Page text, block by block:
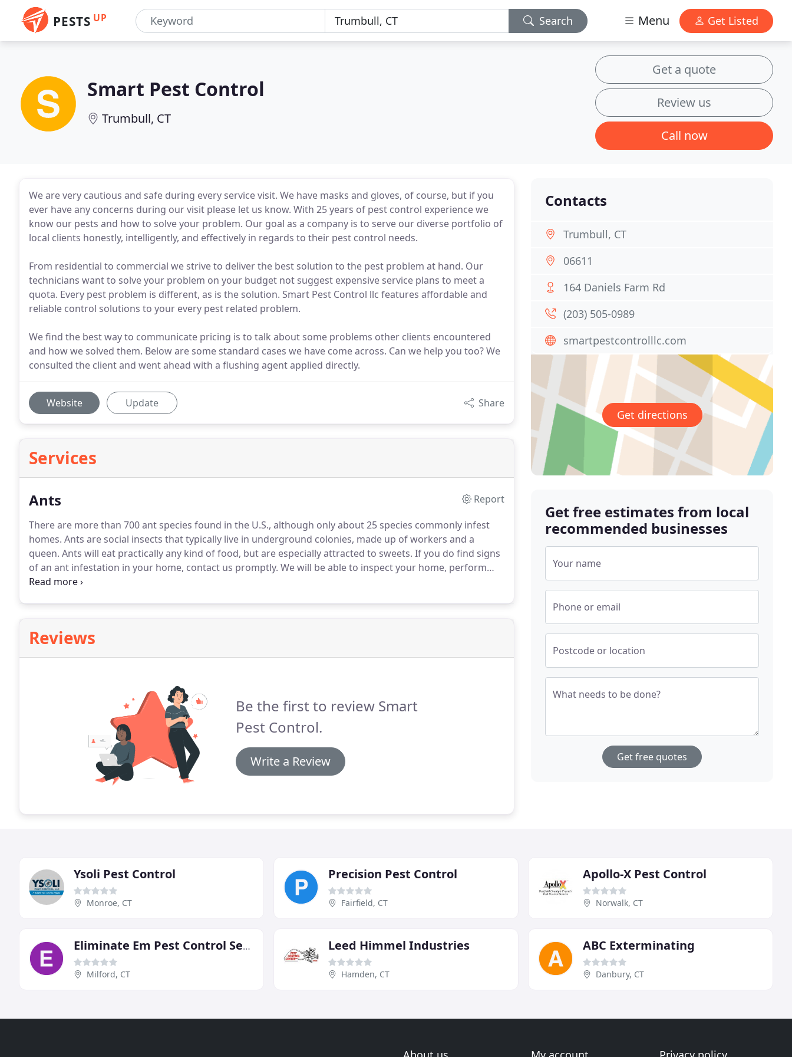
PESTS UP Search Menu Get Listed
Smart Pest Control
Trumbull, CT
Get a quote
Review us
Call now
We are very cautious and safe during every service visit. We have masks and gloves, of course, but if you
ever have any concerns during our visit please let us know. With 25 years of pest control experience we
know our pests and how to solve your problem. Our goal as a company is to serve our diverse portfolio of
local clients honestly, intelligently, and effectively in regards to their pest control needs.
From residential to commercial we strive to deliver the best solution to the pest problem at hand. Our
technicians want to solve your problem on your budget not suggest expensive service plans to meet a
quota. Every pest problem is different, as is the solution. Smart Pest Control llc features affordable and
reliable control solutions to your every pest related problem.
We find the best way to communicate pricing is to talk about some problems other clients encountered
and how we solved them. Below are some standard cases we have come across. Can we help you too? We
consulted the client and went ahead with a flushing agent applied directly.
Website Update Share
Services
Ants
Report
There are more than 700 ant species found in the U.S., although only about 25 species commonly infest
homes. Ants are social insects that typically live in underground colonies, made up of workers and a
queen. Ants will eat practically any kind of food, but are especially attracted to sweets. If you do find signs
of an ant infestation in your home, contact us promptly. We will be able to inspect your home, perform
proper ant species identification, and recommend a course of ant control and extermination.
Reviews
Be the first to review Smart
Pest Control.
Write a Review
Contacts
Trumbull, CT
06611
164 Daniels Farm Rd
(203) 505-0989
smartpestcontrolllc.com
Get directions
Get free estimates from local
recommended businesses
Your name
Phone or email
Postcode or location
What needs to be done?
Get free quotes
Ysoli Pest Control
Monroe, CT
Precision Pest Control
Fairfield, CT
Apollo-X Pest Control
Norwalk, CT
Eliminate Em Pest Control Services
Milford, CT
Leed Himmel Industries
Hamden, CT
ABC Exterminating
Danbury, CT